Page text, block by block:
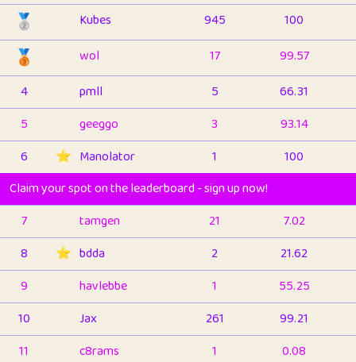
🥈 Kubes 945 100
🥉 wol 17
99.57
4
pmll 5
66.31
5
geeggo 3
93.14
6
⭐️ Manolator 1
100
Claim your spot on the leaderboard - sign up now!
7
tamgen 21
7.02
8
⭐️ bdda 2
21.62
9
havlebbe 1
55.25
10
Jax 261
99.21
11
c8rams 1
0.08